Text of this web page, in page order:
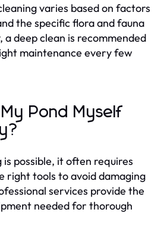
varies based on factors
the specific flora and fauna
a deep clean is recommended
maintenance every few
Pond Myself
is possible, it often requires
right tools to avoid damaging
services provide the
needed for thorough